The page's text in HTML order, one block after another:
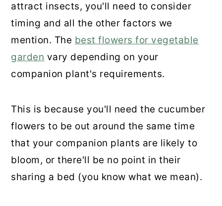
attract insects, you'll need to consider
timing and all the other factors we
mention. The best flowers for vegetable
garden vary depending on your
companion plant's requirements.
This is because you'll need the cucumber
flowers to be out around the same time
that your companion plants are likely to
bloom, or there'll be no point in their
sharing a bed (you know what we mean).